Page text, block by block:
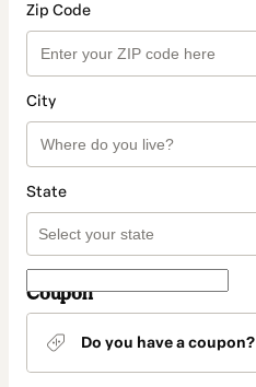
Zip Code
City
State
Coupon
Do you have a coupon?